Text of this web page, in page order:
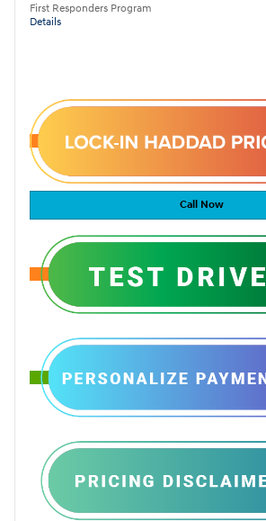
First Responders Program
Details
Call Now